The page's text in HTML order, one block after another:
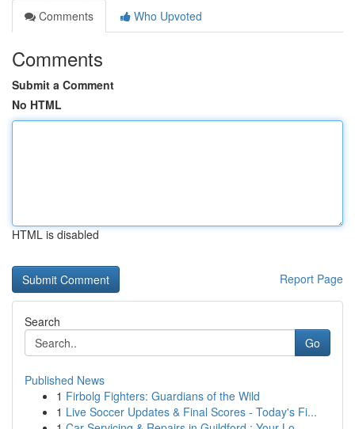
Comments
Who Upvoted
Comments
Submit a Comment
No HTML
HTML is disabled
Report Page
Search
Go
Published News
1 Firbolg Fighters: Guardians of the Wild
1 Live Soccer Updates & Final Scores - Today's Fi...